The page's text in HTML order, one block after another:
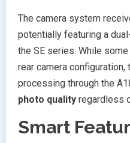
The camera system
potentially featuring a
the SE series. While
rear camera
processing through the
photo quality regardless
Smart